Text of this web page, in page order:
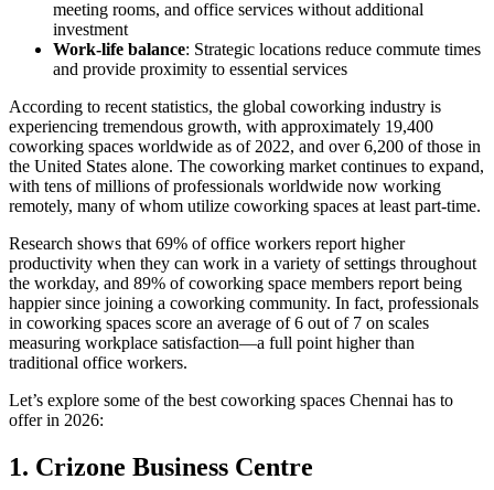
meeting rooms, and office services without additional
investment
Work-life balance: Strategic locations reduce commute times
and provide proximity to essential services
According to recent statistics, the global coworking industry is
experiencing tremendous growth, with approximately 19,400
coworking spaces worldwide as of 2022, and over 6,200 of those in
the United States alone. The coworking market continues to expand,
with tens of millions of professionals worldwide now working
remotely, many of whom utilize coworking spaces at least part-time.
Research shows that 69% of office workers report higher
productivity when they can work in a variety of settings throughout
the workday, and 89% of coworking space members report being
happier since joining a coworking community. In fact, professionals
in coworking spaces score an average of 6 out of 7 on scales
measuring workplace satisfaction—a full point higher than
traditional office workers.
Let’s explore some of the best coworking spaces Chennai has to
offer in 2026:
1. Crizone Business Centre